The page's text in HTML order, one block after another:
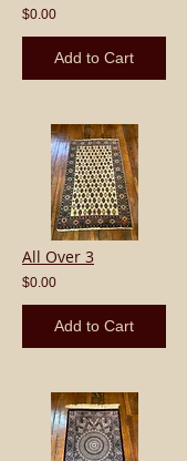
$0.00
Add to Cart
All Over 3
$0.00
Add to Cart